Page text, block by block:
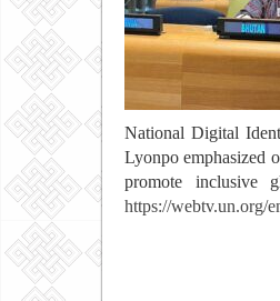
National Digital
Lyonpo emphasized
promote inclusive
https://webtv.un.org/